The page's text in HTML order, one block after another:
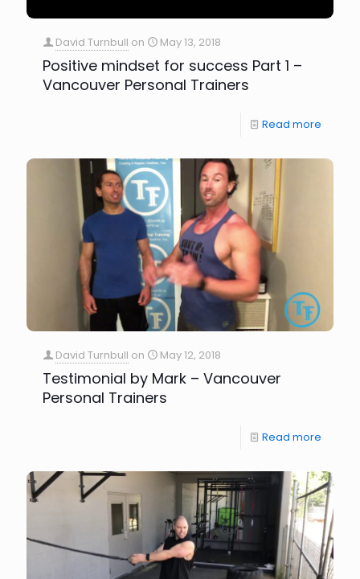
David Turnbull on May 13, 2018
Positive mindset for success Part 1 –
Vancouver Personal Trainers
Read more
David Turnbull on May 12, 2018
Testimonial by Mark – Vancouver
Personal Trainers
Read more